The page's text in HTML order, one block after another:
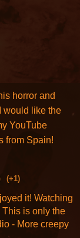
horror and
would like the
YouTube
from Spain!
(+1)
it! Watching
is only the
- More creepy